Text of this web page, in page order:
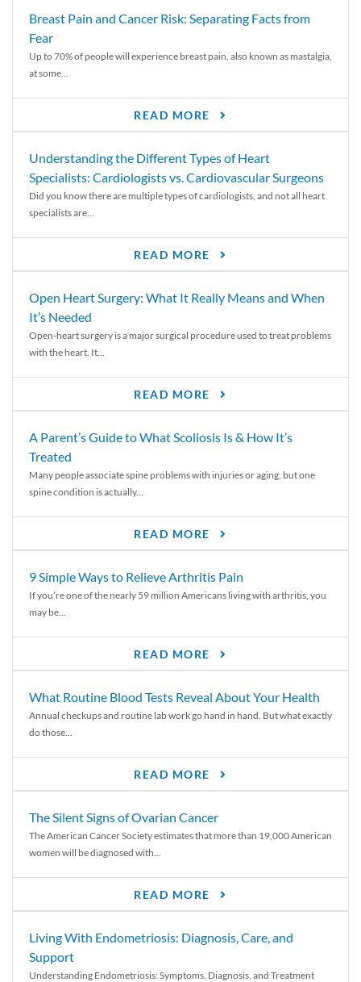
Breast Pain and Cancer Risk: Separating Facts from
Fear
Up to 70% of people will experience breast pain, also known as mastalgia,
at some...
READ MORE
Understanding the Different Types of Heart
Specialists: Cardiologists vs. Cardiovascular Surgeons
Did you know there are multiple types of cardiologists, and not all heart
specialists are...
READ MORE
Open Heart Surgery: What It Really Means and When
It’s Needed
Open-heart surgery is a major surgical procedure used to treat problems
with the heart. It...
READ MORE
A Parent’s Guide to What Scoliosis Is & How It’s
Treated
Many people associate spine problems with injuries or aging, but one
spine condition is actually...
READ MORE
9 Simple Ways to Relieve Arthritis Pain
If you’re one of the nearly 59 million Americans living with arthritis, you
may be...
READ MORE
What Routine Blood Tests Reveal About Your Health
Annual checkups and routine lab work go hand in hand. But what exactly
do those...
READ MORE
The Silent Signs of Ovarian Cancer
The American Cancer Society estimates that more than 19,000 American
women will be diagnosed with...
READ MORE
Living With Endometriosis: Diagnosis, Care, and
Support
Understanding Endometriosis: Symptoms, Diagnosis, and Treatment